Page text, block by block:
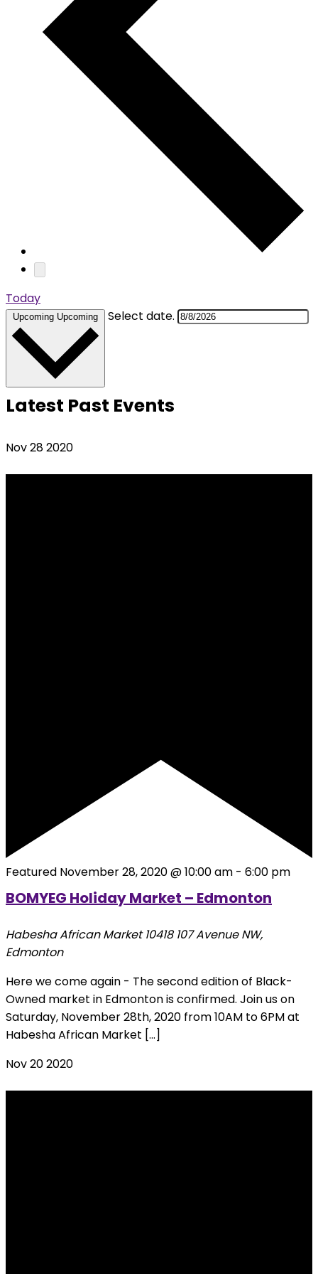
Today
Upcoming Upcoming Select date.
Latest Past Events
Nov282020
Featured November 28, 2020 @ 10:00 am - 6:00 pm
BOMYEG Holiday Market – Edmonton
Habesha African Market10418 107 Avenue NW,
Edmonton
Here we come again - The second edition of Black-
Owned market in Edmonton is confirmed. Join us on
Saturday, November 28th, 2020 from 10AM to 6PM at
Habesha African Market […]
Nov202020